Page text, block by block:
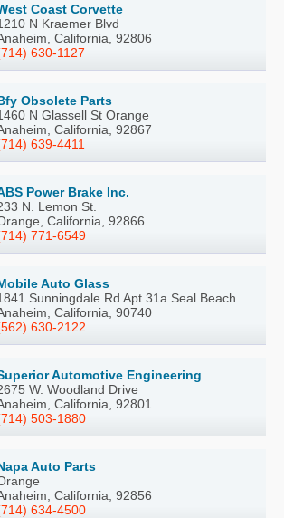
Coast Corvette
N Kraemer Blvd
California, 92806
630-1127
Obsolete Parts
N Glassell St Orange
California, 92867
639-4411
Power Brake Inc.
N. Lemon St.
California, 92866
771-6549
Auto Glass
Sunningdale Rd Apt 31a Seal Beach
California, 90740
630-2122
Automotive Engineering
W. Woodland Drive
California, 92801
503-1880
Auto Parts
California, 92856
634-4500